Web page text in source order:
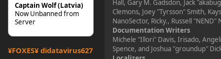
Captain Wolf (Latvia)
Now Unbanned from
Server
¥FOXES¥ djdatavirus627
Hall, Gary M. Gadsdon, Jack
Clemons, Joey "Tyrsson" Smith,
NanoSector, Ricky., Russell "NEND"
Documentation Writers
Michele "Illori" Davis, Irisado,
Spence, and Joshua "groundup"